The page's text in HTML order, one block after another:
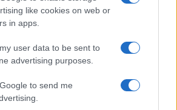
like cookies on web or
in apps.
user data to be sent to
advertising purposes.
to send me